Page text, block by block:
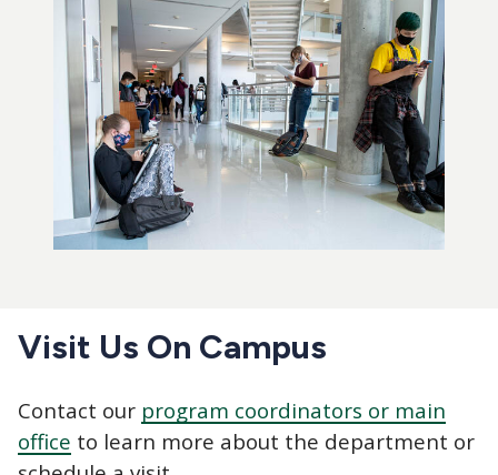
Visit Us On Campus
Contact our program coordinators or main
office to learn more about the department or